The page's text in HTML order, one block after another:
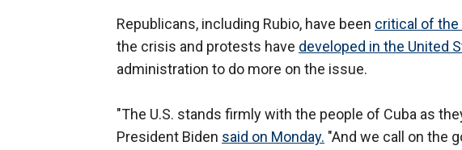
Republicans, including Rubio, have been critical of the
the crisis and protests have developed in the United
administration to do more on the issue.
"The U.S. stands firmly with the people of Cuba as
President Biden said on Monday. "And we call on the